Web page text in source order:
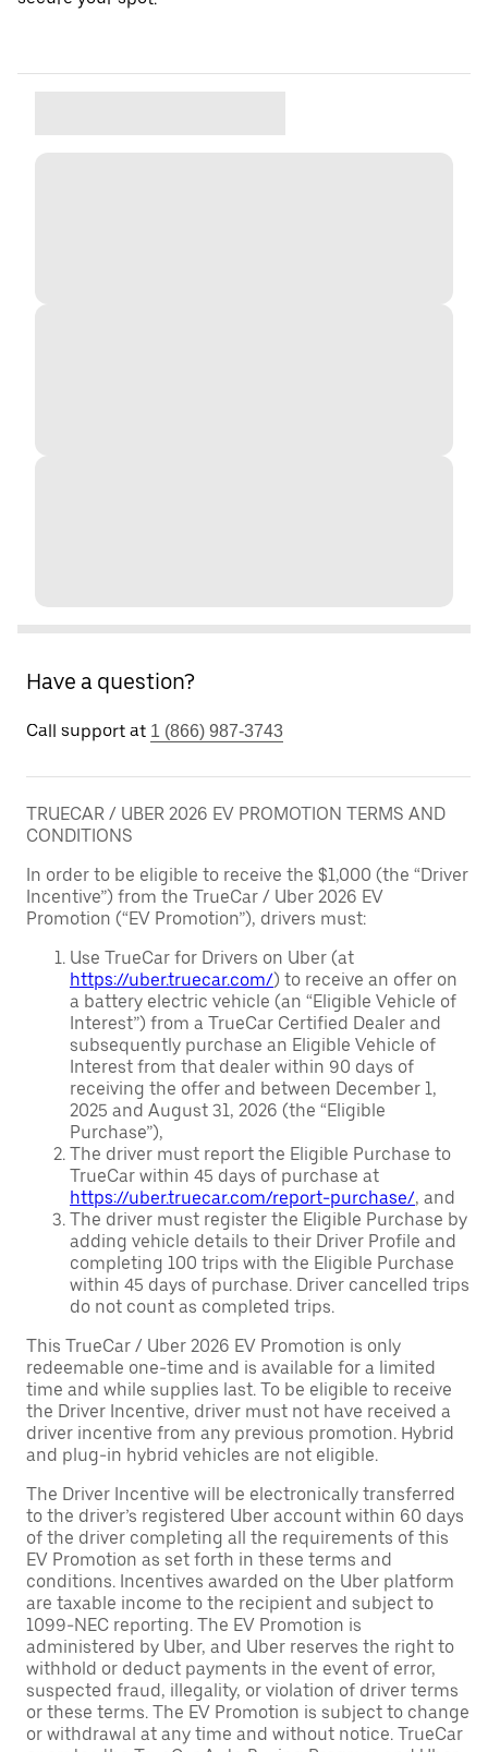
Have a question?
Call support at 1 (866) 987-3743
TRUECAR / UBER 2026 EV PROMOTION TERMS AND
CONDITIONS
In order to be eligible to receive the $1,000 (the “Driver
Incentive”) from the TrueCar / Uber 2026 EV
Promotion (“EV Promotion”), drivers must:
Use TrueCar for Drivers on Uber (at
https://uber.truecar.com/) to receive an offer on
a battery electric vehicle (an “Eligible Vehicle of
Interest”) from a TrueCar Certified Dealer and
subsequently purchase an Eligible Vehicle of
Interest from that dealer within 90 days of
receiving the offer and between December 1,
2025 and August 31, 2026 (the “Eligible
Purchase”),
The driver must report the Eligible Purchase to
TrueCar within 45 days of purchase at
https://uber.truecar.com/report-purchase/, and
The driver must register the Eligible Purchase by
adding vehicle details to their Driver Profile and
completing 100 trips with the Eligible Purchase
within 45 days of purchase. Driver cancelled trips
do not count as completed trips.
This TrueCar / Uber 2026 EV Promotion is only
redeemable one-time and is available for a limited
time and while supplies last. To be eligible to receive
the Driver Incentive, driver must not have received a
driver incentive from any previous promotion. Hybrid
and plug-in hybrid vehicles are not eligible.
The Driver Incentive will be electronically transferred
to the driver’s registered Uber account within 60 days
of the driver completing all the requirements of this
EV Promotion as set forth in these terms and
conditions. Incentives awarded on the Uber platform
are taxable income to the recipient and subject to
1099-NEC reporting. The EV Promotion is
administered by Uber, and Uber reserves the right to
withhold or deduct payments in the event of error,
suspected fraud, illegality, or violation of driver terms
or these terms. The EV Promotion is subject to change
or withdrawal at any time and without notice. TrueCar